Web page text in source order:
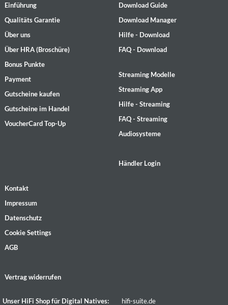
Einführung
Qualitäts Garantie
Über uns
Über HRA (Broschüre)
Bonus Punkte
Payment
Gutscheine kaufen
Gutscheine im Handel
VoucherCard Top-Up
Download Guide
Download Manager
Hilfe - Download
FAQ - Download
Streaming Modelle
Streaming App
Hilfe - Streaming
FAQ - Streaming
Audiosysteme
Händler Login
Kontakt
Impressum
Datenschutz
Cookie Settings
AGB
Vertrag widerrufen
Unser HiFi Shop für Digital Natives: hifi-suite.de